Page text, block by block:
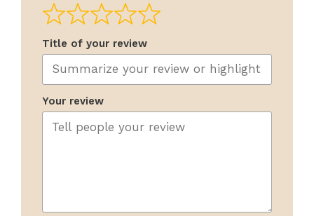
Title of your review
Your review